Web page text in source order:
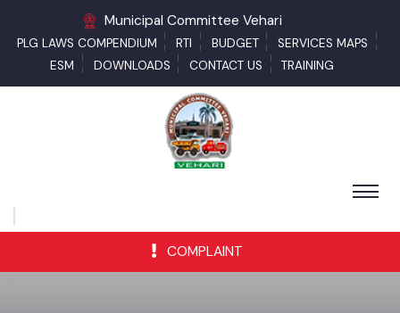
Municipal Committee Vehari
PLG LAWS COMPENDIUM RTI BUDGET
SERVICES MAPS
ESM
DOWNLOADS CONTACT US TRAINING
COMPLAINT